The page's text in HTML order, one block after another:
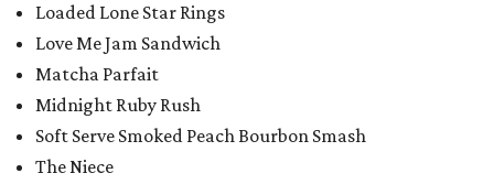
Loaded Lone Star Rings
Love Me Jam Sandwich
Matcha Parfait
Midnight Ruby Rush
Soft Serve Smoked Peach Bourbon Smash
The Niece